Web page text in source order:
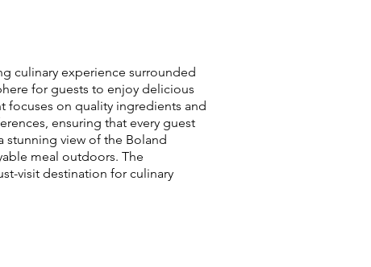
culinary experience surrounded
for guests to enjoy delicious
focuses on quality ingredients and
ensuring that every guest
stunning view of the Boland
meal outdoors. The
visit destination for culinary